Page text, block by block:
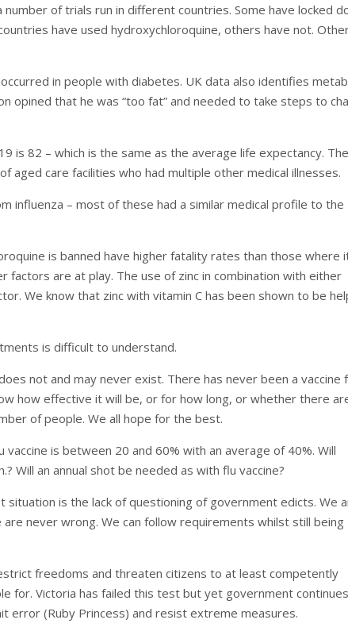
of trials run in different countries. Some have locked
have used hydroxychloroquine, others have not.
in people with diabetes. UK data also identifies
opined that he was “too fat” and needed to take steps to
is 82 – which is the same as the average life expectancy.
aged care facilities who had multiple other medical illnesses.
influenza – most of these had a similar medical profile to the
is banned have higher fatality rates than those where
factors are at play. The use of zinc in combination with either
We know that zinc with vitamin C has been shown to be
is difficult to understand.
not and may never exist. There has never been a vaccine
how effective it will be, or for how long, or whether there
of people. We all hope for the best.
is between 20 and 60% with an average of 40%. Will
Will an annual shot be needed as with flu vaccine?
is the lack of questioning of government edicts. We
never wrong. We can follow requirements whilst still being
freedoms and threaten citizens to at least competently
for. Victoria has failed this test but yet government
error (Ruby Princess) and resist extreme measures.